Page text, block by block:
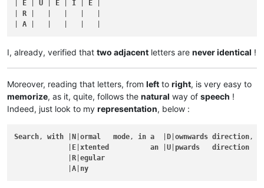
E | U E I E
| R
| A
I, already, verified that two adjacent letters are never identical !
Moreover, reading that letters, from left to right, is very easy to
memorize, as it, quite, follows the natural way of speech !
Indeed, just look to my representation, below :
Search, with N |ormal mode, in a D |ownwards direction,
E |xtented an |U pwards
direction
R |egular
             |
A ny